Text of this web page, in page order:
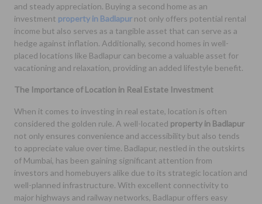
and steady appreciation. Buying a second home as an
investment property in Badlapur not only offers potential rental
income but also serves as a tangible asset that can serve as a
hedge against inflation. Additionally, second homes in well-
placed locations like Badlapur can become a valuable asset for
vacationing and relaxation, providing an added lifestyle benefit.
The Importance of Location in Real Estate Investment
When it comes to investing in real estate, location is often
considered the golden rule. A well-located property in Badlapur
not only ensures convenience and accessibility but also tends
to appreciate value over time. Badlapur, nestled in the outskirts
of Mumbai, has been gaining significant attention from
investors and homebuyers alike due to its strategic location and
well-planned infrastructure. With excellent connectivity to
major highways and railway networks, Badlapur offers easy